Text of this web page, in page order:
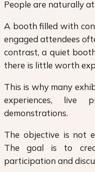
People are naturally
A booth filled with
engaged attendees
contrast, a quiet
there is little worth
This is why many
experiences, live
demonstrations.
The objective is not
The goal is to
participation and